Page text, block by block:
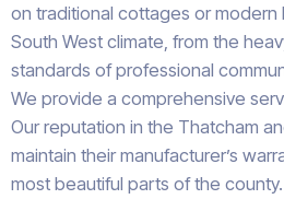
on traditional cottages or modern
South West climate, from the
standards of professional
We provide a comprehensive
Our reputation in the Thatcham
maintain their manufacturer’s
most beautiful parts of the